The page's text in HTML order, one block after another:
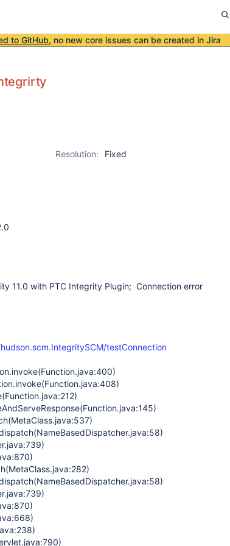
to GitHub, no new core issues can be created in Jira
Resolution:
Fixed
11.0 with PTC Integrity Plugin; Connection error
testConnection